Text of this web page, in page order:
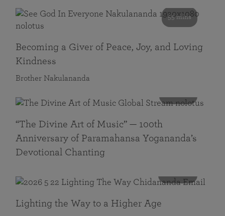
55 mins
Becoming a Giver of Peace, Joy, and Loving
Kindness
Brother Nakulananda
“The Divine Art of Music” — 100th
Anniversary of Paramahansa Yogananda’s
Devotional Chanting
Lighting the Way to a Higher Age